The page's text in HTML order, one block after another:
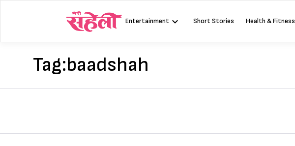
Entertainment Short Stories Health & Fitness
Tag:baadshah